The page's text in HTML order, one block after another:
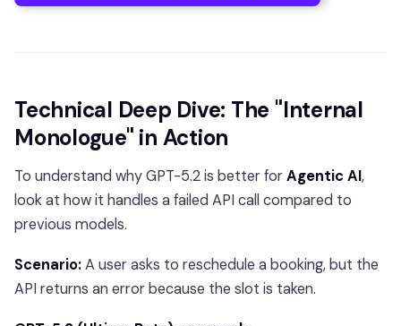
Technical Deep Dive: The "Internal
Monologue" in Action
To understand why GPT-5.2 is better forAgentic AI,
look at how it handles a failed API call compared to
previous models.
Scenario:A user asks to reschedule a booking, but the
API returns an error because the slot is taken.